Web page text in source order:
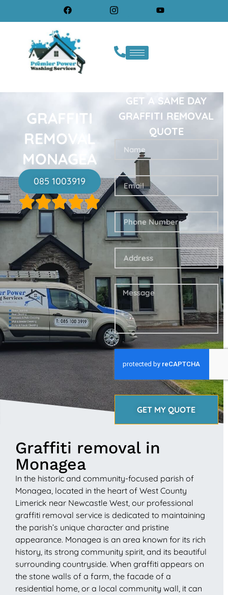
GRAFFITI
REMOVAL
MONAGEA
085 1003919
GET A SAME DAY
GRAFFITI REMOVAL
QUOTE
GET MY QUOTE
Graffiti removal in
Monagea
In the historic and community-focused parish of
Monagea, located in the heart of West County
Limerick near Newcastle West, our professional
graffiti removal service is dedicated to maintaining
the parish’s unique character and pristine
appearance. Monagea is an area known for its rich
history, its strong community spirit, and its beautiful
surrounding countryside. When graffiti appears on
the stone walls of a farm, the facade of a
residential home, or a local community wall, it can